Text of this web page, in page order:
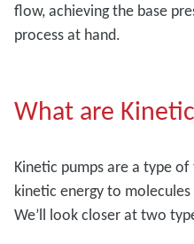
flow, achieving the base
process at hand.
What are
Kinetic pumps are a type
kinetic energy to
We’ll look closer at two